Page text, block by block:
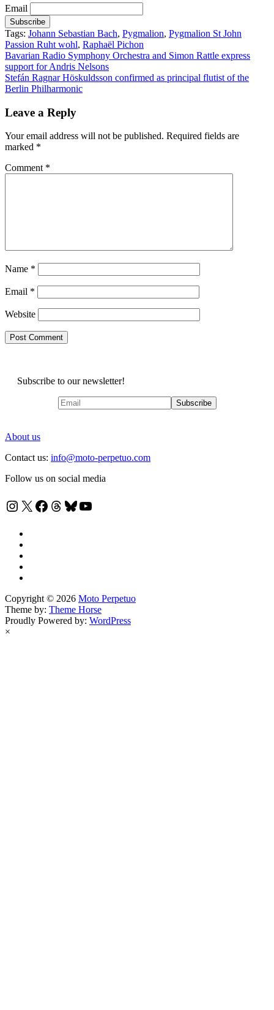
Email
Tags: Johann Sebastian Bach, Pygmalion, Pygmalion St John
Passion Ruht wohl, Raphaël Pichon
Post
navigation
Bavarian Radio Symphony Orchestra and Simon Rattle express
support for Andris Nelsons
Stefán Ragnar Höskuldsson confirmed as principal flutist of the
Berlin Philharmonic
Leave a Reply
Your email address will not be published. Required fields are
marked *
Comment *
Name *
Email *
Website
Subscribe to our newsletter!
About us
Contact us: info@moto-perpetuo.com
Follow us on social media
Instagram
X Facebook
Threads
Bluesky
YouTube
Copyright © 2026 Moto Perpetuo
Theme by: Theme Horse
Proudly Powered by: WordPress
×